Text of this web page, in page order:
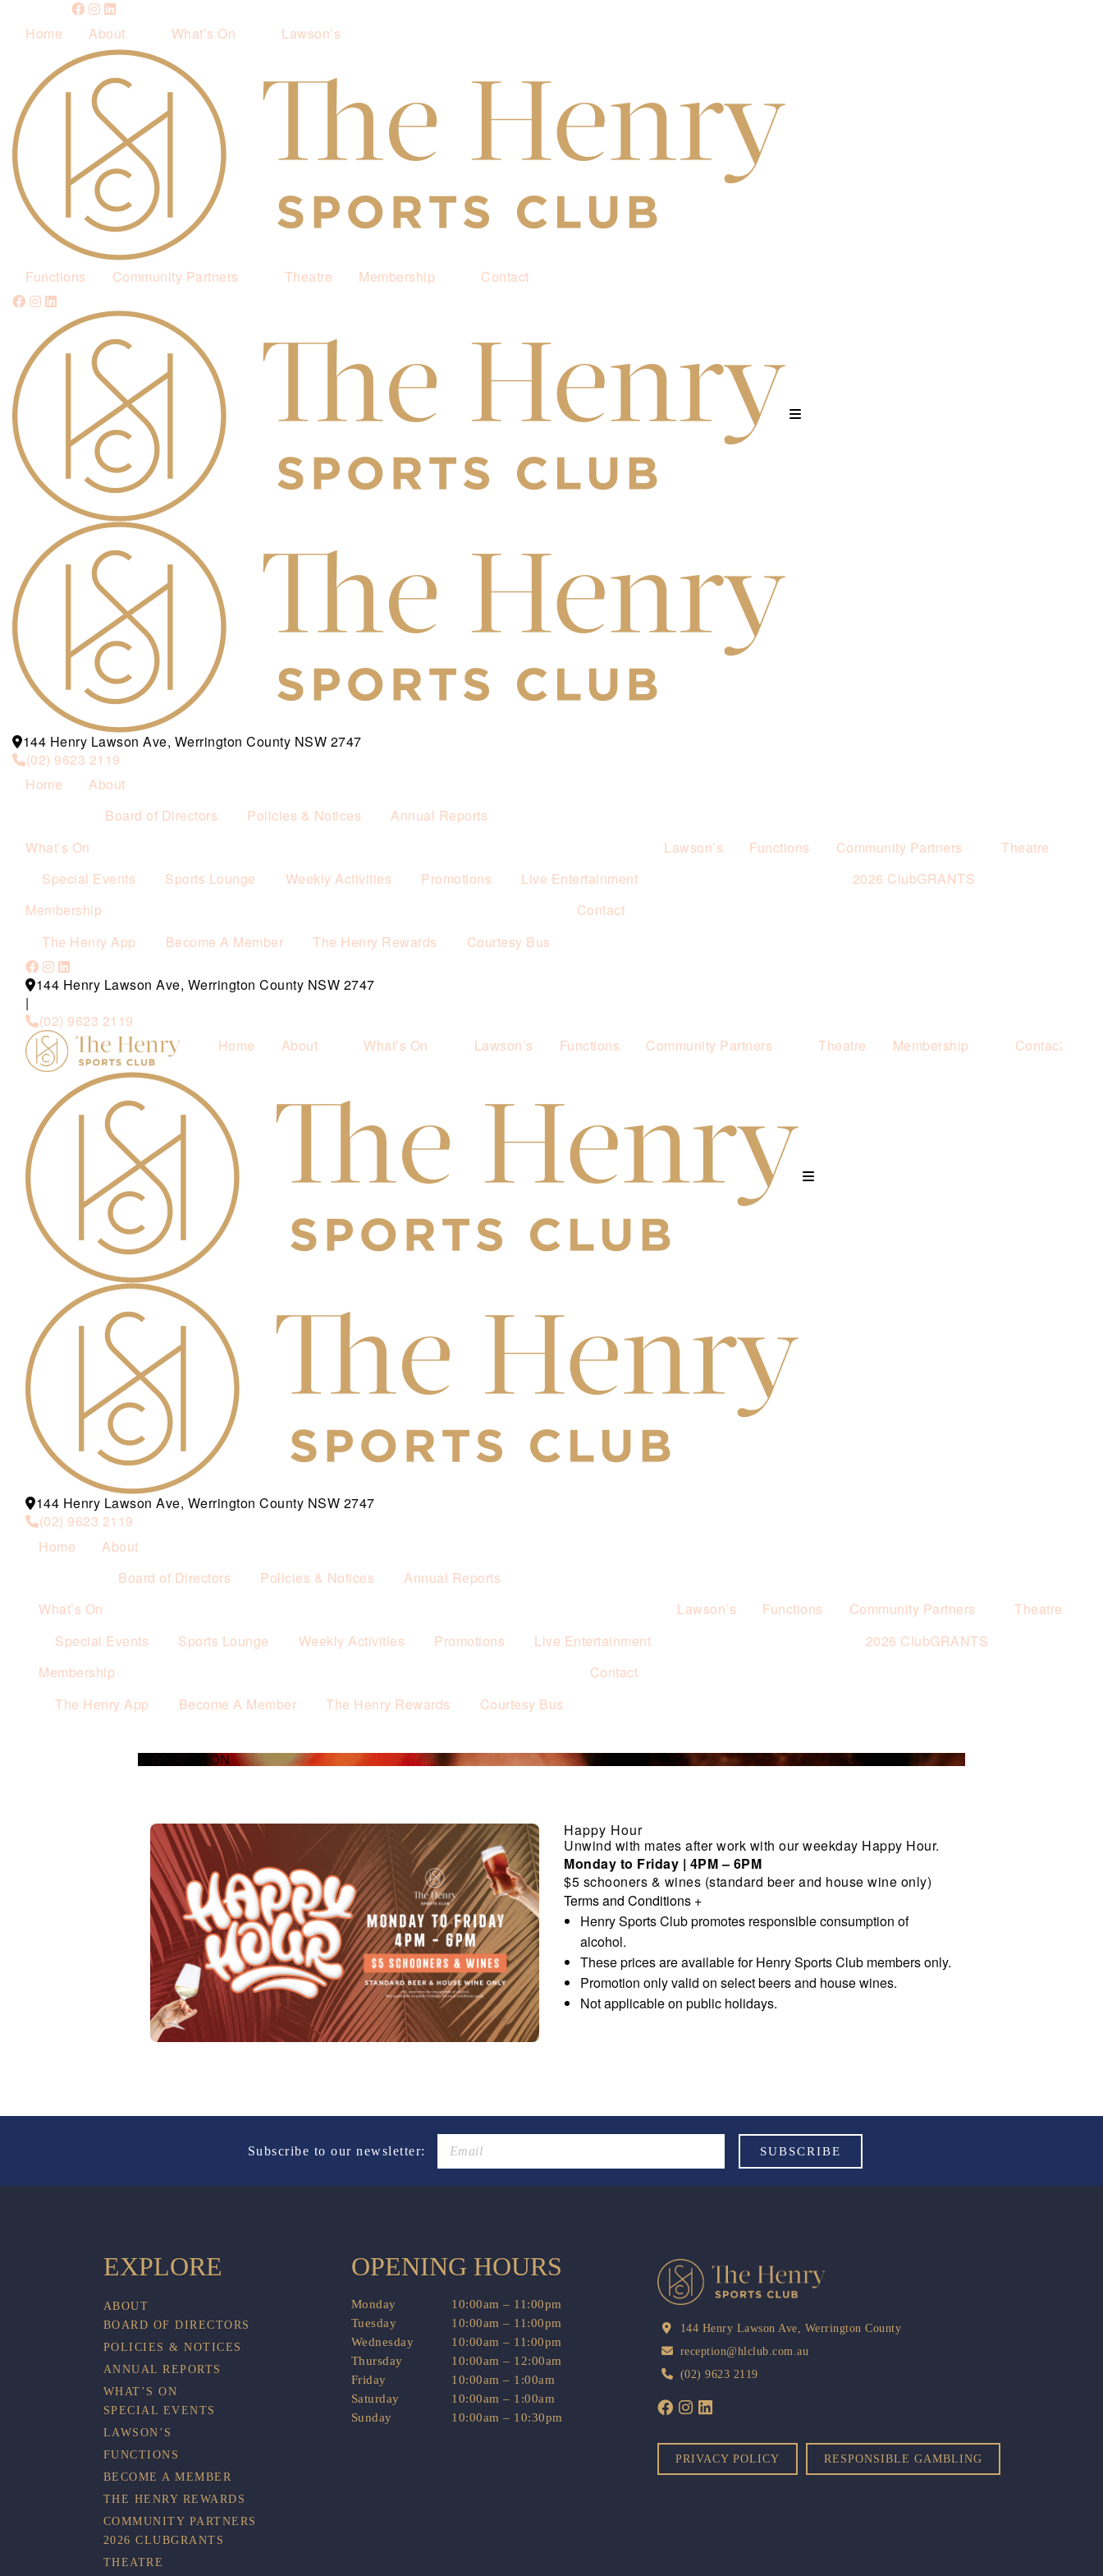
Home About What’s On Lawson’s
Functions Community Partners Theatre Membership Contact
144 Henry Lawson Ave, Werrington County NSW 2747
(02) 9623 2119
Home
About
Board of Directors
Policies & Notices
Annual Reports
What’s On
Special Events
Sports Lounge Weekly Activities Promotions Live Entertainment
Lawson’s Functions
Community Partners
2026 ClubGRANTS
Theatre
Membership
The Henry App
Become A Member The Henry Rewards Courtesy Bus
Contact
144 Henry Lawson Ave, Werrington County NSW 2747
|
(02) 9623 2119
Home
About What’s On Lawson’s Functions Community Partners Theatre Membership Contact
144 Henry Lawson Ave, Werrington County NSW 2747
(02) 9623 2119
Home
About
Board of Directors
Policies & Notices
Annual Reports
What’s On
Special Events
Sports Lounge Weekly Activities Promotions Live Entertainment
Lawson’s Functions
Community Partners
2026 ClubGRANTS
Theatre
Membership
The Henry App
Become A Member The Henry Rewards Courtesy Bus
Contact
WHAT’S ON
Happy Hour
Unwind with mates after work with our weekday Happy Hour.
Monday to Friday | 4PM – 6PM
$5 schooners & wines (standard beer and house wine only)
Terms and Conditions +
Henry Sports Club promotes responsible consumption of
alcohol.
These prices are available for Henry Sports Club members only.
Promotion only valid on select beers and house wines.
Not applicable on public holidays.
Subscribe to our newsletter:
EXPLORE
ABOUT
BOARD OF DIRECTORS
POLICIES & NOTICES
ANNUAL REPORTS
WHAT’S ON
SPECIAL EVENTS
LAWSON’S
FUNCTIONS
BECOME A MEMBER
THE HENRY REWARDS
COMMUNITY PARTNERS
2026 CLUBGRANTS
THEATRE
OPENING HOURS
Monday
10:00am – 11:00pm
Tuesday
10:00am – 11:00pm
Wednesday
10:00am – 11:00pm
Thursday
10:00am – 12:00am
Friday
10:00am – 1:00am
Saturday
10:00am – 1:00am
Sunday
10:00am – 10:30pm
144 Henry Lawson Ave, Werrington County
reception@hlclub.com.au
(02) 9623 2119
PRIVACY POLICY RESPONSIBLE GAMBLING